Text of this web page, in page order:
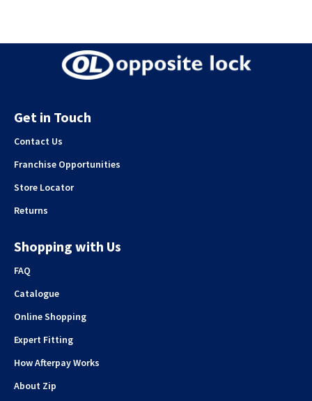
Get in Touch
Contact Us
Franchise Opportunities
Store Locator
Returns
Shopping with Us
FAQ
Catalogue
Online Shopping
Expert Fitting
How Afterpay Works
About Zip